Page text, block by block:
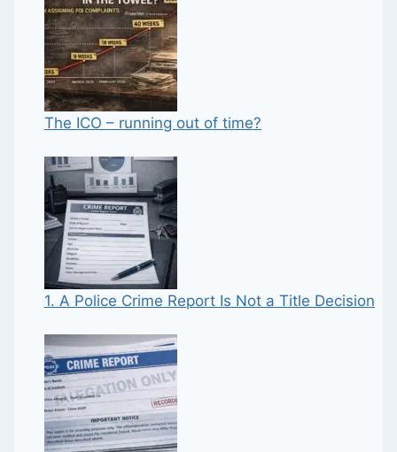
The ICO – running out of time?
1. A Police Crime Report Is Not a Title Decision